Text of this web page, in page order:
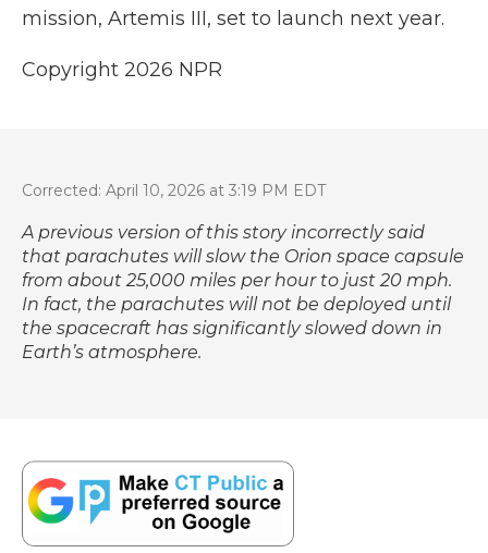
mission, Artemis III, set to launch next year.
Copyright 2026 NPR
Corrected: April 10, 2026 at 3:19 PM EDT
A previous version of this story incorrectly said
that parachutes will slow the Orion space capsule
from about 25,000 miles per hour to just 20 mph.
In fact, the parachutes will not be deployed until
the spacecraft has significantly slowed down in
Earth’s atmosphere.